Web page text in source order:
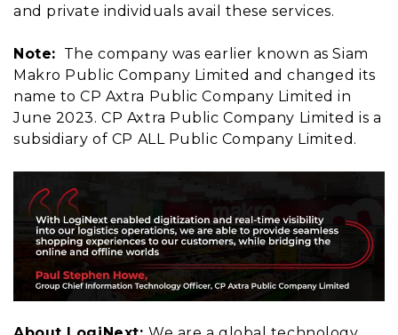
and private individuals avail these services.
Note: The company was earlier known as Siam
Makro Public Company Limited and changed its
name to CP Axtra Public Company Limited in
June 2023. CP Axtra Public Company Limited is a
subsidiary of CP ALL Public Company Limited.